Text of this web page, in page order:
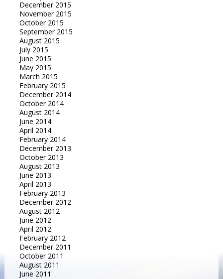
December 2015
November 2015
October 2015
September 2015
August 2015
July 2015
June 2015
May 2015
March 2015
February 2015
December 2014
October 2014
August 2014
June 2014
April 2014
February 2014
December 2013
October 2013
August 2013
June 2013
April 2013
February 2013
December 2012
August 2012
June 2012
April 2012
February 2012
December 2011
October 2011
August 2011
June 2011